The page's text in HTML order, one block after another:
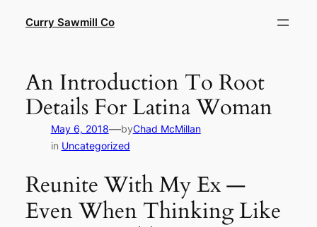
Curry Sawmill Co
An Introduction To Root
Details For Latina Woman
May 6, 2018—byChad McMillan
in Uncategorized
Reunite With My Ex —
Even When Thinking Like